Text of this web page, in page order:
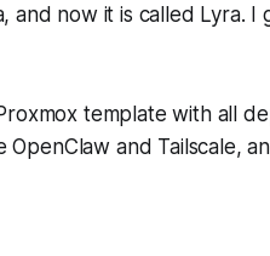
and now it is called Lyra. I
template with all
and Tailscale,